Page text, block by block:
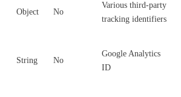
Object No
Various third-party
tracking identifiers
String No
Google Analytics
ID